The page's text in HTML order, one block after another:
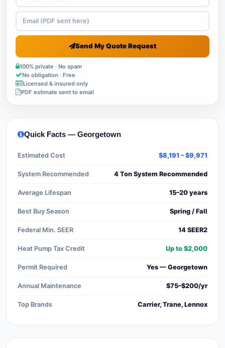
Send My Quote Request
100% private · No spam
No obligation · Free
Licensed & insured only
PDF estimate sent to email
Quick Facts — Georgetown
Estimated Cost $8,191 – $9,971
System Recommended 4 Ton System Recommended
Average Lifespan 15–20 years
Best Buy Season Spring / Fall
Federal Min. SEER 14 SEER2
Heat Pump Tax Credit Up to $2,000
Permit Required Yes — Georgetown
Annual Maintenance $75–$200/yr
Top Brands Carrier, Trane, Lennox